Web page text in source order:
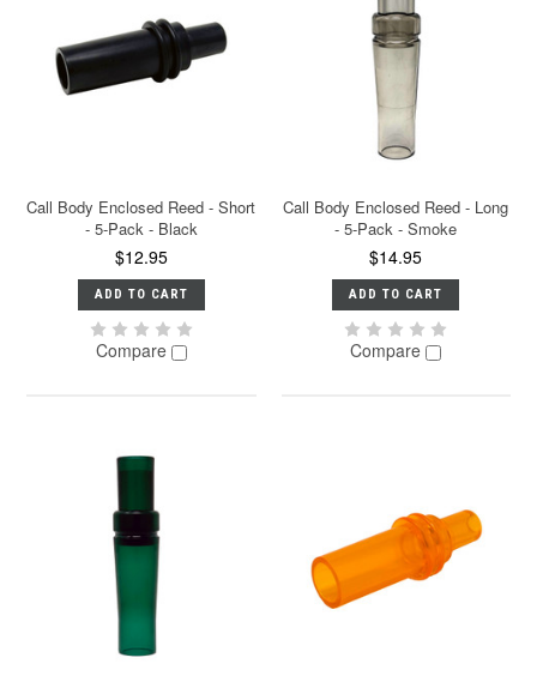
Call Body Enclosed Reed - Short
- 5-Pack - Black
$12.95
ADD TO CART
Compare
Call Body Enclosed Reed - Long
- 5-Pack - Smoke
$14.95
ADD TO CART
Compare